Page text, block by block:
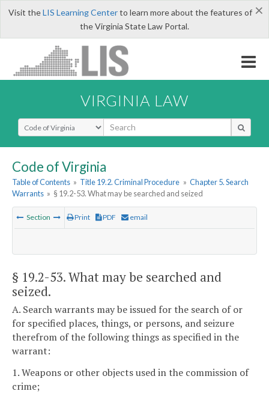
×
Visit theLIS Learning Centerto learn more about the features of
the Virginia State Law Portal.
VIRGINIA LAW
Select Search Type
Code of Virginia
Table of Contents » Title 19.2. Criminal Procedure » Chapter 5. Search
Warrants » § 19.2-53. What may be searched and seized
Section Print PDF email
§ 19.2-53. What may be searched and
seized.
A. Search warrants may be issued for the search of or
for specified places, things, or persons, and seizure
therefrom of the following things as specified in the
warrant:
1. Weapons or other objects used in the commission of
crime;